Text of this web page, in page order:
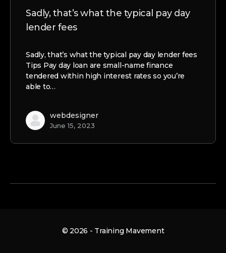
Sadly, that’s what the typical pay day
lender fees
Sadly, that’s what the typical pay day lender fees
Tips Pay day loan are small-name finance
tendered within high interest rates so you’re
able to…
webdesigner
June 15, 2023
© 2026 - Training Mavement